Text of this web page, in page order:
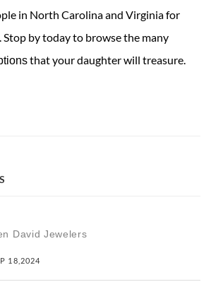
in North Carolina and Virginia for
Stop by today to browse the many
that your daughter will treasure.
David Jewelers
18,2024